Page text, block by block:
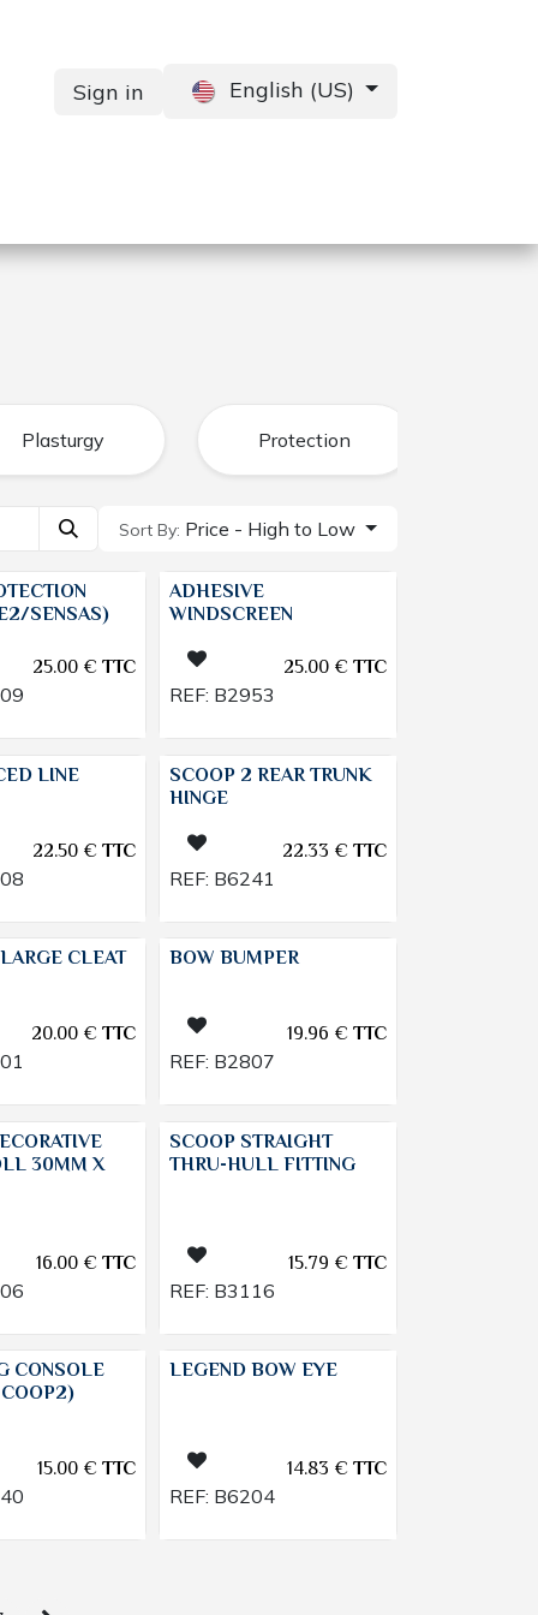
Sign in English (US)
Plasturgy Protection
Sort By: Price - High to Low
SENSAS)
25.00 €TTC
ADHESIVE
WINDSCREEN
25.00€TTC
REF: B2953
LINE
22.50 €TTC
SCOOP 2 REAR TRUNK
HINGE
22.33 €TTC
REF: B6241
CLEAT
20.00 €TTC
BOW BUMPER
19.96 €TTC
REF: B2807
30MM X
16.00 €TTC
SCOOP STRAIGHT
THRU-HULL FITTING
15.79 €TTC
REF: B3116
CONSOLE
15.00 €TTC
LEGEND BOW EYE
14.83 €TTC
REF: B6204